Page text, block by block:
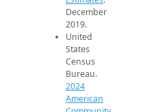
December
2019.
United
States
Census
Bureau.
2024
American